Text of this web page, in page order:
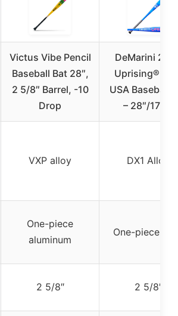
Victus Vibe Pencil
Baseball Bat 28″,
2 5/8″ Barrel, -10
Drop
DeMarini
Uprising® (-
USA Baseball
– 28″/17 oz
VXP alloy DX1 Alloy
One-piece
aluminum
One-piece
2 5/8″ 2 5/8″